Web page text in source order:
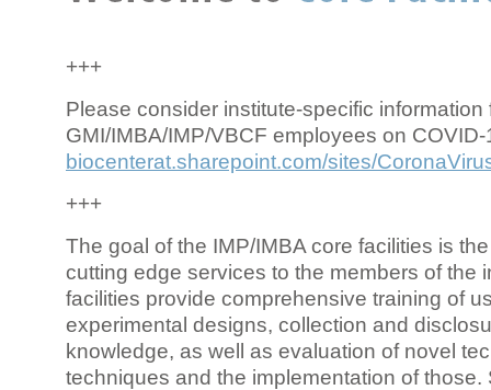
+++
Please consider institute-specific information
GMI/IMBA/IMP/VBCF employees on COVID-
biocenterat.sharepoint.com/sites/
+++
The goal of the IMP/IMBA core facilities is
cutting edge services to the members of the
facilities provide comprehensive training of
experimental designs, collection and
knowledge, as well as evaluation of novel
techniques and the implementation of those.